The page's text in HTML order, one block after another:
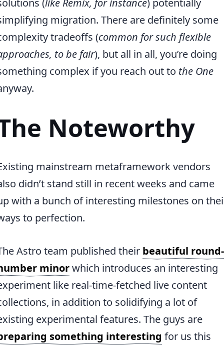
migration. There are definitely some
tradeoffs (common for such flexible
to be fair), but all in all, you’re doing
complex if you reach out to the One
Noteworthy
mainstream metaframework vendors
didn’t stand still in recent weeks and came
with a bunch of interesting milestones on
to perfection.
Astro team published their beautiful round-
minorwhich introduces an interesting
like real-time-fetched live content
in addition to solidifying a lot of
experimental features. The guys are
something interesting for us this